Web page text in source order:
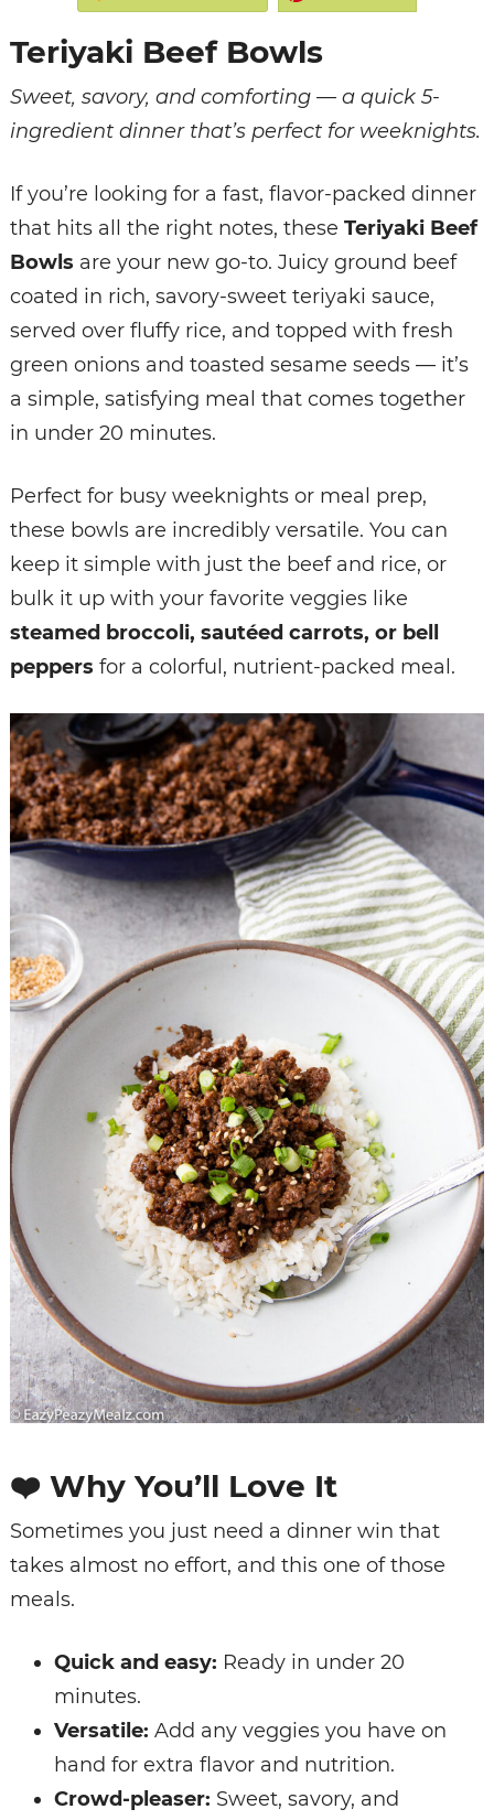
Teriyaki Beef Bowls
Sweet, savory, and comforting — a quick 5-
ingredient dinner that’s perfect for weeknights.
If you’re looking for a fast, flavor-packed dinner
that hits all the right notes, these Teriyaki Beef
Bowls are your new go-to. Juicy ground beef
coated in rich, savory-sweet teriyaki sauce,
served over fluffy rice, and topped with fresh
green onions and toasted sesame seeds — it’s
a simple, satisfying meal that comes together
in under 20 minutes.
Perfect for busy weeknights or meal prep,
these bowls are incredibly versatile. You can
keep it simple with just the beef and rice, or
bulk it up with your favorite veggies like
steamed broccoli, sautéed carrots, or bell
peppers for a colorful, nutrient-packed meal.
❤️Why You’ll Love It
Sometimes you just need a dinner win that
takes almost no effort, and this one of those
meals.
Quick and easy: Ready in under 20
minutes.
Versatile: Add any veggies you have on
hand for extra flavor and nutrition.
Crowd-pleaser: Sweet, savory, and